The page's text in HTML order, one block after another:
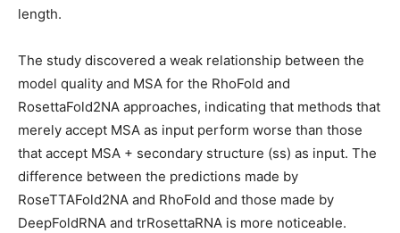
length.
The study discovered a weak relationship between the
model quality and MSA for the RhoFold and
RosettaFold2NA approaches, indicating that methods that
merely accept MSA as input perform worse than those
that accept MSA + secondary structure (ss) as input. The
difference between the predictions made by
RoseTTAFold2NA and RhoFold and those made by
DeepFoldRNA and trRosettaRNA is more noticeable.